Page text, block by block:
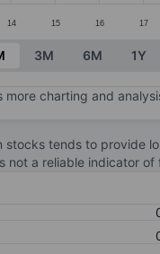
14 15 16 17
3M 6M 1Y
more charting and
stocks tends to provide
not a reliable indicator